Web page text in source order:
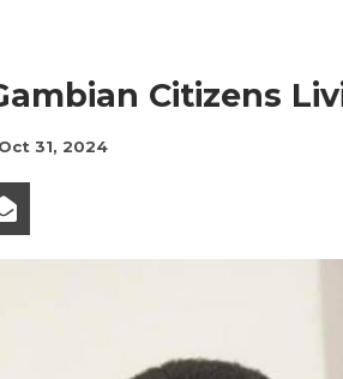
Citizens
Oct 31, 2024